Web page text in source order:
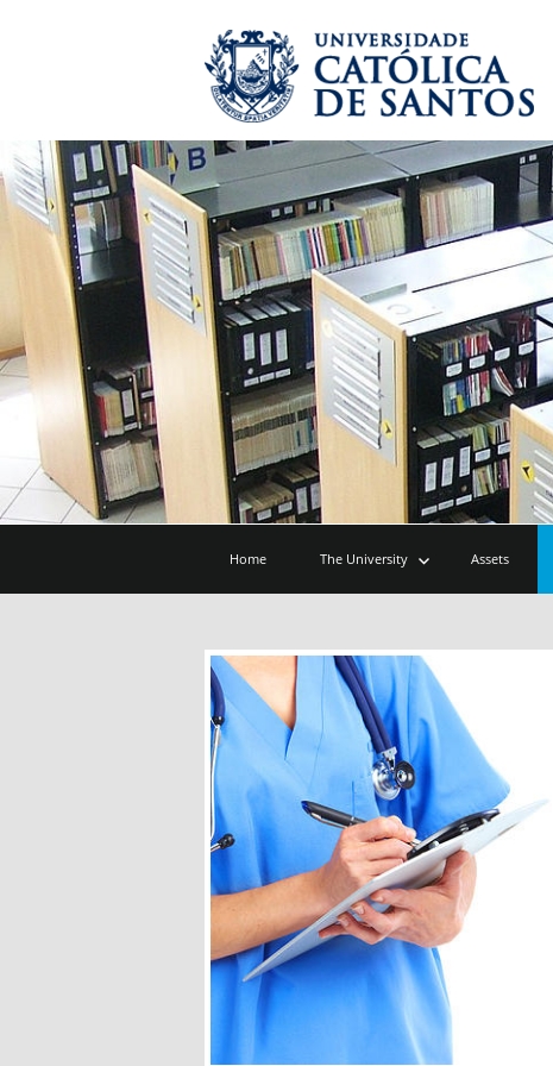
Home The Universitychild
menu
Assets